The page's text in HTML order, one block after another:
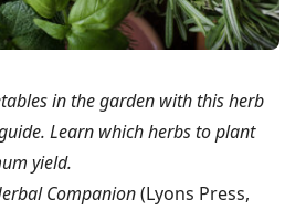
in the garden with this herb
Learn which herbs to plant
yield.
Companion(Lyons Press,